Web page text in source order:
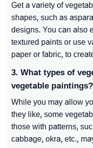
Get a variety of
shapes, such as
designs. You can also
textured paints or use
paper or fabric, to
3. What types of
vegetable paintings?
While you may allow
they like, some
those with patterns,
cabbage, okra, etc.,